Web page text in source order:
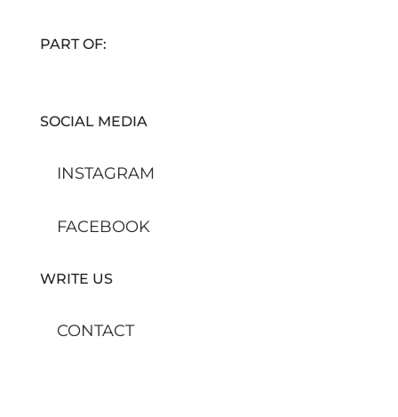
PART OF:
SOCIAL MEDIA
INSTAGRAM
FACEBOOK
WRITE US
CONTACT